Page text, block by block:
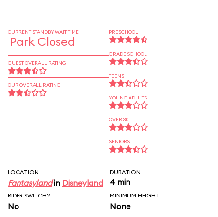
CURRENT STANDBY WAIT TIME
Park Closed
GUEST OVERALL RATING
OUR OVERALL RATING
PRESCHOOL
GRADE SCHOOL
TEENS
YOUNG ADULTS
OVER 30
SENIORS
LOCATION
Fantasylandin Disneyland
DURATION
4 min
RIDER SWITCH?
No
MINIMUM HEIGHT
None